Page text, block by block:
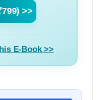
>>
E-Book >>